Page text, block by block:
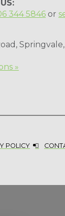
344 5846 or
»
POLICY